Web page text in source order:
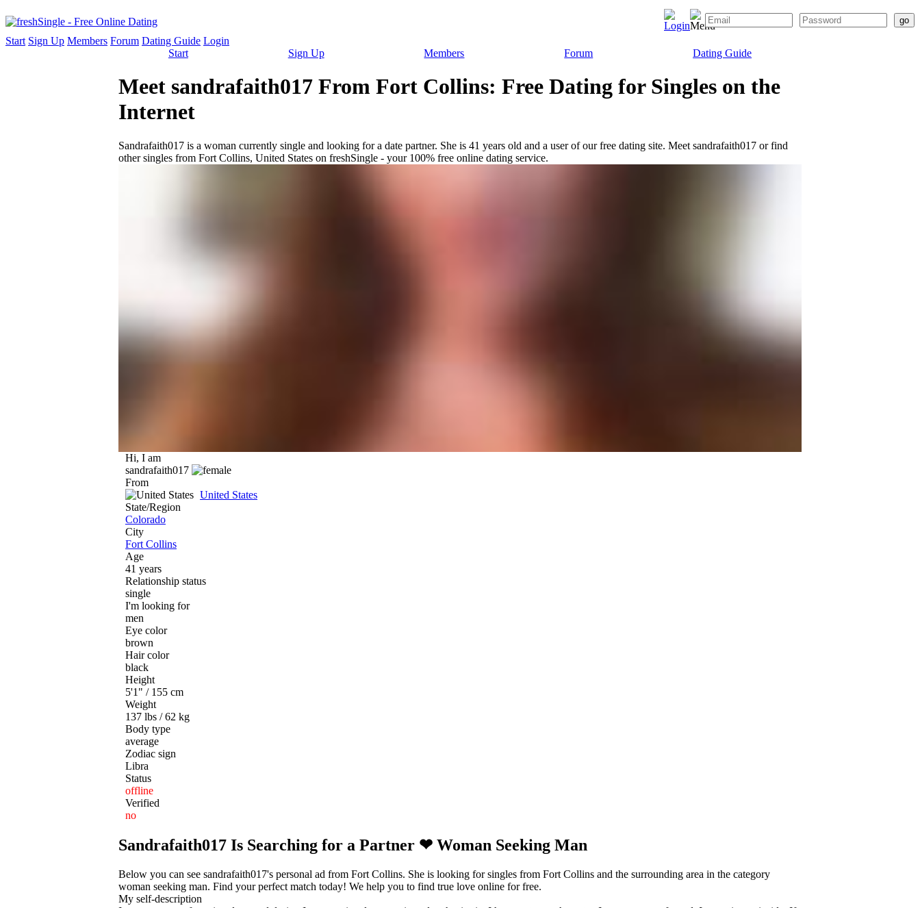
Start Sign Up Members Forum Dating Guide Login
Start
Sign Up Members Forum Dating Guide
Meet sandrafaith017 From Fort Collins: Free Dating for Singles on the
Internet
Sandrafaith017 is a woman currently single and looking for a date partner. She is 41 years old and a user of our free dating site. Meet sandrafaith017 or find
other singles from Fort Collins, United States on freshSingle - your 100% free online dating service.
Hi, I am
sandrafaith017
From
United States
State/Region
Colorado
City
Fort Collins
Age
41 years
Relationship status
single
I'm looking for
men
Eye color
brown
Hair color
black
Height
5'1" / 155 cm
Weight
137 lbs / 62 kg
Body type
average
Zodiac sign
Libra
Status
offline
Verified
no
Sandrafaith017 Is Searching for a Partner ❤ Woman Seeking Man
Below you can see sandrafaith017's personal ad from Fort Collins. She is looking for singles from Fort Collins and the surrounding area in the category
woman seeking man. Find your perfect match today! We help you to find true love online for free.
My self-description